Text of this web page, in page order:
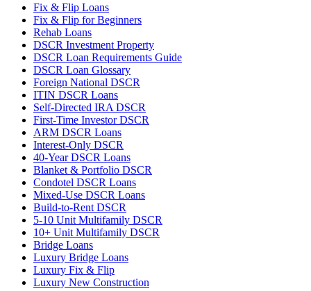
Fix & Flip Loans
Fix & Flip for Beginners
Rehab Loans
DSCR Investment Property
DSCR Loan Requirements Guide
DSCR Loan Glossary
Foreign National DSCR
ITIN DSCR Loans
Self-Directed IRA DSCR
First-Time Investor DSCR
ARM DSCR Loans
Interest-Only DSCR
40-Year DSCR Loans
Blanket & Portfolio DSCR
Condotel DSCR Loans
Mixed-Use DSCR Loans
Build-to-Rent DSCR
5-10 Unit Multifamily DSCR
10+ Unit Multifamily DSCR
Bridge Loans
Luxury Bridge Loans
Luxury Fix & Flip
Luxury New Construction